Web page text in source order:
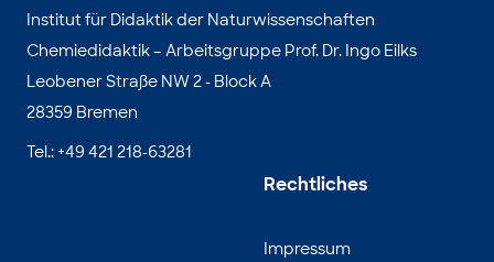
Institut für Didaktik der Naturwissenschaften
Chemiedidaktik – Arbeitsgruppe Prof. Dr. Ingo Eilks
Leobener Straße NW 2 - Block A
28359 Bremen
Tel.: +49 421 218-63281
Rechtliches
Impressum